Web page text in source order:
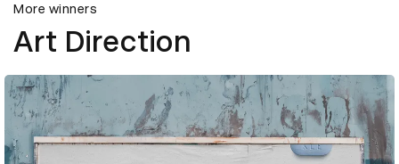
More winners
Art Direction